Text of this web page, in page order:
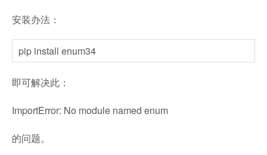
安装办法：
pip install enum34
即可解决此：
ImportError: No module named enum
的问题。